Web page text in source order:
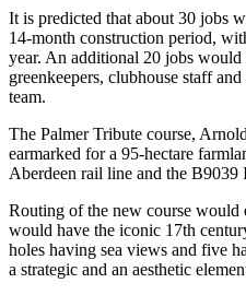
It is predicted that about 30 jobs
14-month construction period,
year. An additional 20 jobs
greenkeepers, clubhouse staff
team.
The Palmer Tribute course,
earmarked for a 95-hectare
Aberdeen rail line and the B9039
Routing of the new course would
would have the iconic 17th
holes having sea views and five
a strategic and an aesthetic